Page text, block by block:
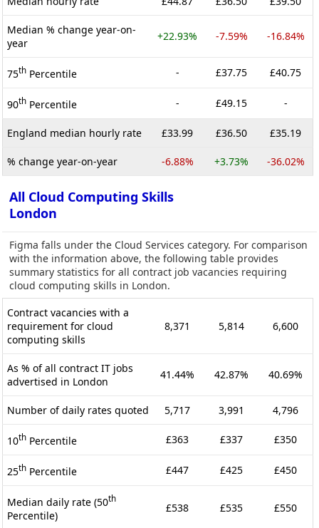
Median % change year-on-
year
+22.93% -7.59% -16.84%
75th Percentile - £37.75 £40.75
90th Percentile - £49.15 -
England median hourly rate £33.99 £36.50 £35.19
% change year-on-year -6.88% +3.73% -36.02%
All Cloud Computing Skills
London
Figma falls under the Cloud Services category. For comparison
with the information above, the following table provides
summary statistics for all contract job vacancies requiring
cloud computing skills in London.
Contract vacancies with a
requirement for cloud
computing skills
8,371 5,814 6,600
As % of all contract IT jobs
advertised in London
41.44% 42.87% 40.69%
Number of daily rates quoted 5,717 3,991 4,796
10th Percentile £363 £337 £350
25th Percentile £447 £425 £450
Median daily rate (50th
Percentile)
£538 £535 £550